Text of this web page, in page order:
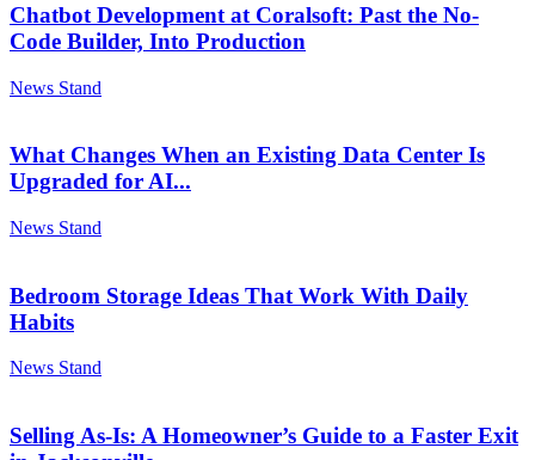
Chatbot Development at Coralsoft: Past the No-
Code Builder, Into Production
News Stand
What Changes When an Existing Data Center Is
Upgraded for AI...
News Stand
Bedroom Storage Ideas That Work With Daily
Habits
News Stand
Selling As-Is: A Homeowner’s Guide to a Faster Exit